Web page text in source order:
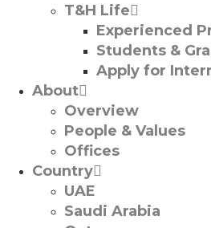
T&H Life
Experienced
Students &
Apply for
About
Overview
People & Values
Offices
Country
UAE
Saudi Arabia